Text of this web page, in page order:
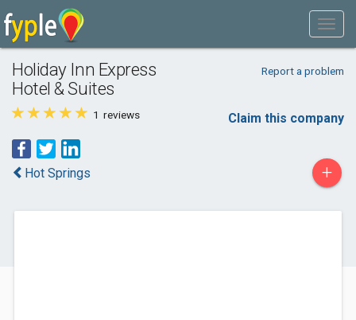
Holiday Inn Express
Hotel & Suites
Report a problem
1 reviews Claim this company
Hot Springs +